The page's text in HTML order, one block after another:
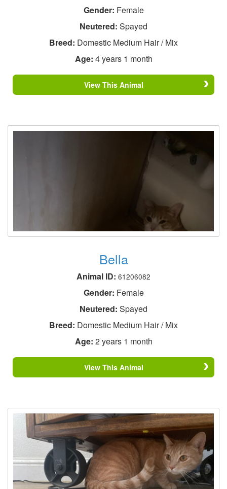
Gender: Female
Neutered: Spayed
Breed: Domestic Medium Hair / Mix
Age: 4 years 1 month
View This Animal
Bella
Animal ID: 61206082
Gender: Female
Neutered: Spayed
Breed: Domestic Medium Hair / Mix
Age: 2 years 1 month
View This Animal